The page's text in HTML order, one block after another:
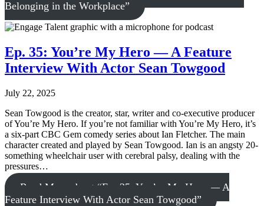
Belonging in the Workplace”
Ep. 35: You’re My Hero — A Feature
Interview With Actor Sean Towgood
July 22, 2025
Sean Towgood is the creator, star, writer and co-executive producer
of You’re My Hero. If you’re not familiar with You’re My Hero, it’s
a six-part CBC Gem comedy series about Ian Fletcher. The main
character created and played by Sean Towgood. Ian is an angsty 20-
something wheelchair user with cerebral palsy, dealing with the
pressures…
Read More
about “Ep. 35: You’re My Hero — A
Feature Interview With Actor Sean Towgood”